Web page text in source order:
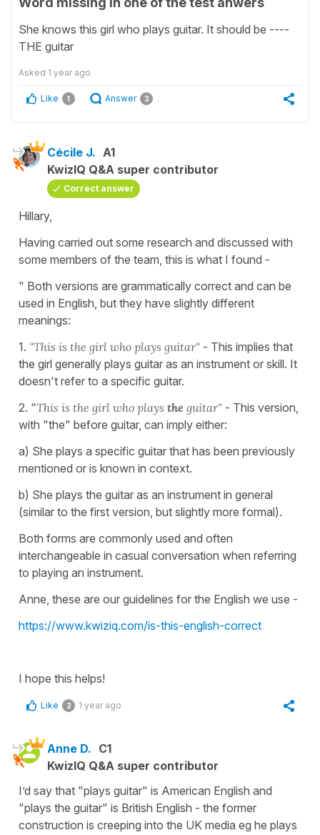
She knows this girl who plays guitar. It should be ----
THE guitar
Asked 1 year ago
Like 1 Answer 3
Cécile J. A1
KwizIQ Q&A super contributor
Correct answer
Hillary,
Having carried out some research and discussed with
some members of the team, this is what I found -
" Both versions are grammatically correct and can be
used in English, but they have slightly different
meanings:
1. "This is the girl who plays guitar" - This implies that
the girl generally plays guitar as an instrument or skill. It
doesn't refer to a specific guitar.
2. "This is the girl who plays the guitar" - This version,
with "the" before guitar, can imply either:
a) She plays a specific guitar that has been previously
mentioned or is known in context.
b) She plays the guitar as an instrument in general
(similar to the first version, but slightly more formal).
Both forms are commonly used and often
interchangeable in casual conversation when referring
to playing an instrument.
Anne, these are our guidelines for the English we use -
https://www.kwiziq.com/is-this-english-correct
I hope this helps!
Like 2 1 year ago
Anne D. C1
KwizIQ Q&A super contributor
I’d say that "plays guitar" is American English and
"plays the guitar" is British English - the former
construction is creeping into the UK media eg he plays